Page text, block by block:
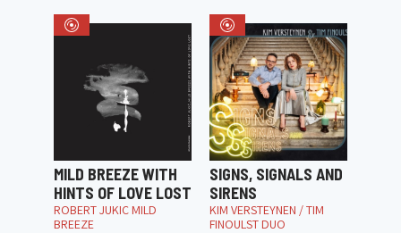
MILD BREEZE WITH
HINTS OF LOVE LOST
ROBERT JUKIC MILD
BREEZE
SIGNS, SIGNALS AND
SIRENS
KIM VERSTEYNEN / TIM
FINOULST DUO